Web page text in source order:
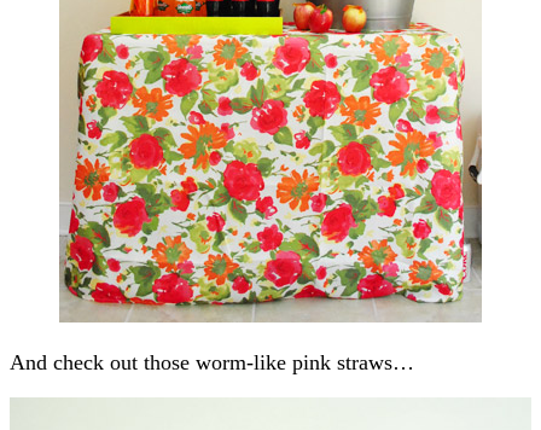
And check out those worm-like pink straws…